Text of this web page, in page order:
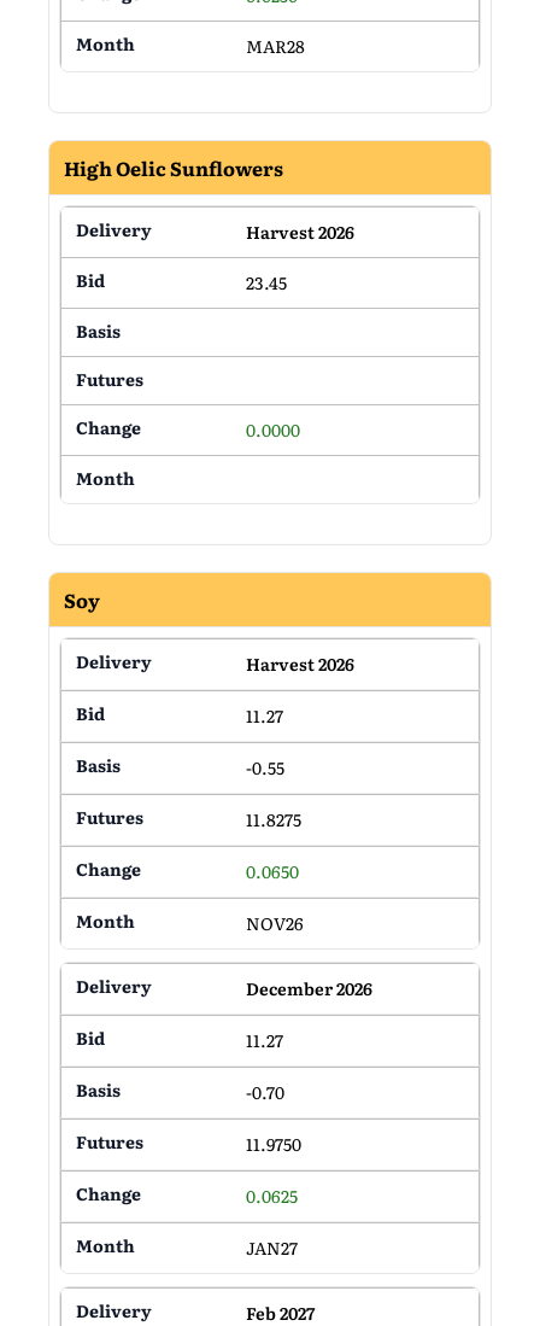
MAR28
High Oelic Sunflowers
Harvest 2026
23.45
0.0000
Soy
Harvest 2026
11.27
-0.55
11.8275
0.0650
NOV26
December 2026
11.27
-0.70
11.9750
0.0625
JAN27
Feb 2027